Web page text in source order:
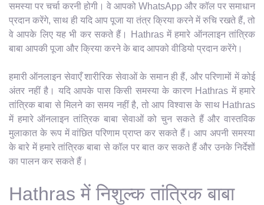
समस्या पर चर्चा करनी होगी। वे आपको WhatsApp और कॉल पर समाधान
प्रदान करेंगे, साथ ही यदि आप पूजा या तंत्र क्रिया करने में रुचि रखते हैं, तो
वे आपके लिए यह भी कर सकते हैं। Hathras में हमारे ऑनलाइन तांत्रिक
बाबा आपकी पूजा और क्रिया करने के बाद आपको वीडियो प्रदान करेंगे।
हमारी ऑनलाइन सेवाएँ शारीरिक सेवाओं के समान ही हैं, और परिणामों में कोई
अंतर नहीं है। यदि आपके पास किसी समस्या के कारण Hathras में हमारे
तांत्रिक बाबा से मिलने का समय नहीं है, तो आप विश्वास के साथ Hathras
में हमारे ऑनलाइन तांत्रिक बाबा सेवाओं को चुन सकते हैं और वास्तविक
मुलाकात के रूप में वांछित परिणाम प्राप्त कर सकते हैं। आप अपनी समस्या
के बारे में हमारे तांत्रिक बाबा से कॉल पर बात कर सकते हैं और उनके निर्देशों
का पालन कर सकते हैं।
Hathras में निशुल्क तांत्रिक बाबा